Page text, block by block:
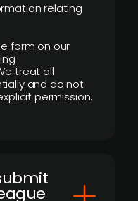
relating
form on our
treat all
and do not
permission.